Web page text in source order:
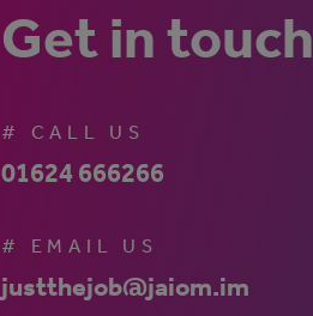
Get in touch
# CALL US
01624 666266
# EMAIL US
justthejob@jaiom.im